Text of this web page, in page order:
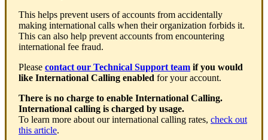
This helps prevent users of accounts from accidentally
making international calls when their organization forbids it.
This can also help prevent accounts from encountering
international fee fraud.
Please contact our Technical Support team if you would
like International Calling enabled for your account.
There is no charge to enable International Calling.
International calling is charged by usage.
To learn more about our international calling rates, check out
this article.